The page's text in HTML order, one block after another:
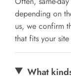
depending on
us, we confirm
that fits your
What